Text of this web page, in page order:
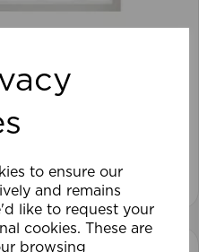
to ensure our
and remains
like to request your
cookies. These are
browsing